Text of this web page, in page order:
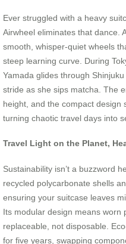
Ever struggled with a heavy
Airwheel eliminates that dance.
smooth, whisper-quiet wheels
steep learning curve. During
Yamada glides through
stride as she sips matcha. The
height, and the compact design
turning chaotic travel days into
Travel Light on the Planet,
Sustainability isn’t a buzzword
recycled polycarbonate shells
ensuring your suitcase leaves
Its modular design means
replaceable, not disposable.
for five years, swapping